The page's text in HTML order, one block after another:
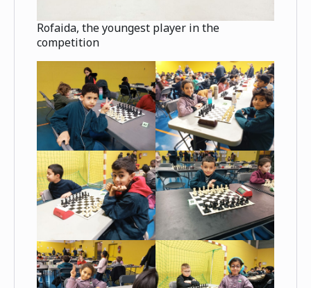
Rofaida, the youngest player in the
competition